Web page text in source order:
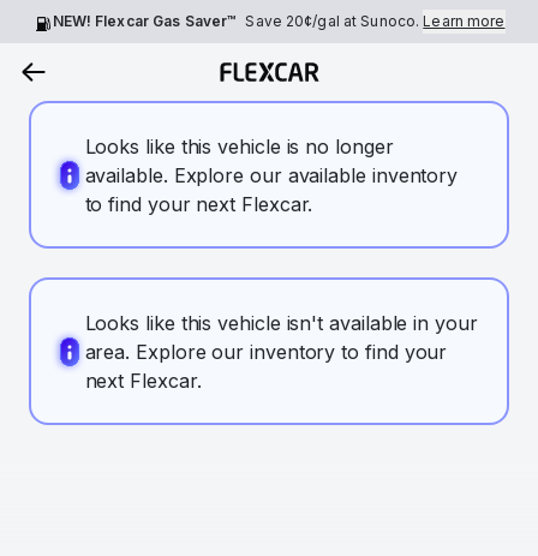
NEW! Flexcar Gas Saver™ Save 20¢/gal at Sunoco.Learn more
Looks like this vehicle is no longer
available. Explore our available inventory
to find your next Flexcar.
Looks like this vehicle isn't available in your
area. Explore our inventory to find your
next Flexcar.